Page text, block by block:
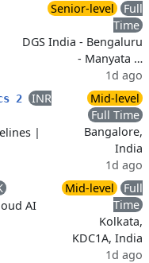
Senior-level
Full
Time
DGS India - Bengaluru
- Manyata …
1d ago
2
INR
|
Mid-level
Full Time
Bangalore,
India
1d ago
AI
Mid-level
Full
Time
Kolkata,
KDC1A, India
1d ago